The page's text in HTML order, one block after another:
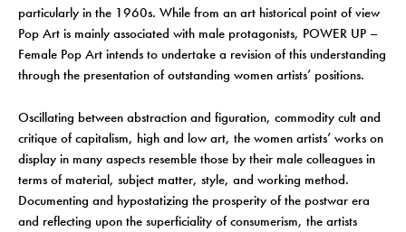
particularly in the 1960s. While from an art historical point of view
Pop Art is mainly associated with male protagonists, POWER UP –
Female Pop Art intends to undertake a revision of this understanding
through the presentation of outstanding women artists’ positions.
Oscillating between abstraction and figuration, commodity cult and
critique of capitalism, high and low art, the women artists’ works on
display in many aspects resemble those by their male colleagues in
terms of material, subject matter, style, and working method.
Documenting and hypostatizing the prosperity of the postwar era
and reflecting upon the superficiality of consumerism, the artists